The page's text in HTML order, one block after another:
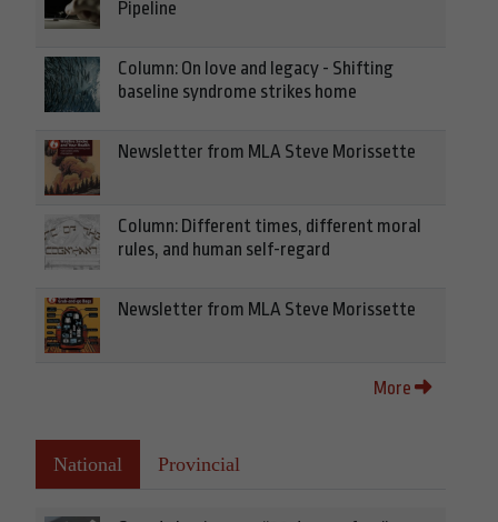
Pipeline
Column: On love and legacy - Shifting
baseline syndrome strikes home
Newsletter from MLA Steve Morissette
Column: Different times, different moral
rules, and human self-regard
Newsletter from MLA Steve Morissette
More
National Provincial